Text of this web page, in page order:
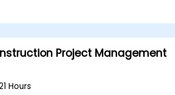
Project Management
Hours